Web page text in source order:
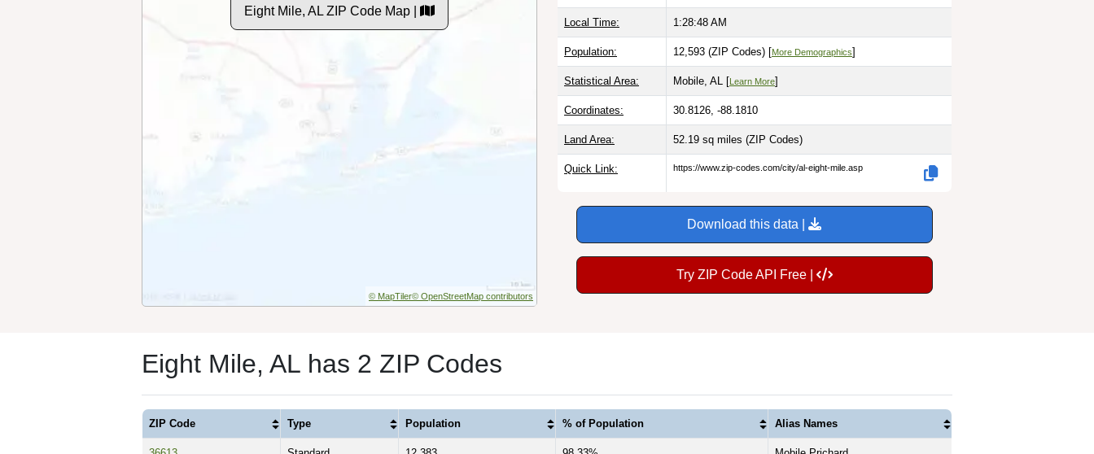
Eight Mile, AL ZIP Code Map |
© MapTiler© OpenStreetMap contributors
Local Time: 1:28:49 AM
Population: 12,593 (ZIP Codes) [More Demographics]
Statistical Area: Mobile, AL [Learn More]
Coordinates: 30.8126, -88.1810
Land Area: 52.19 sq miles (ZIP Codes)
Quick Link: https://www.zip-codes.com/city/al-eight-mile.asp
Download this data |
Try ZIP Code API Free |
Eight Mile, AL has 2 ZIP Codes
ZIP Code Type Population % of Population Alias Names